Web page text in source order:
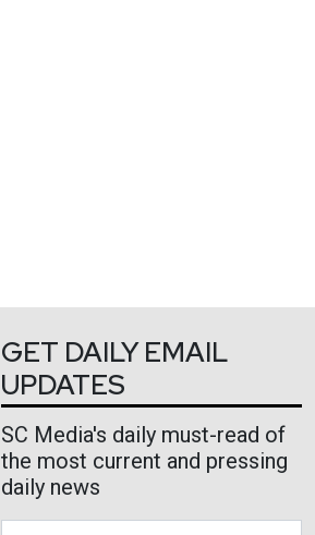
GET DAILY EMAIL
UPDATES
SC Media's daily must-read of
the most current and pressing
daily news